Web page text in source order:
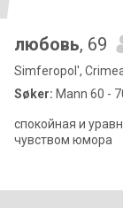
любовь, 69
Simferopol',
Søker: Mann 60 -
спокойная и
чувством юмора